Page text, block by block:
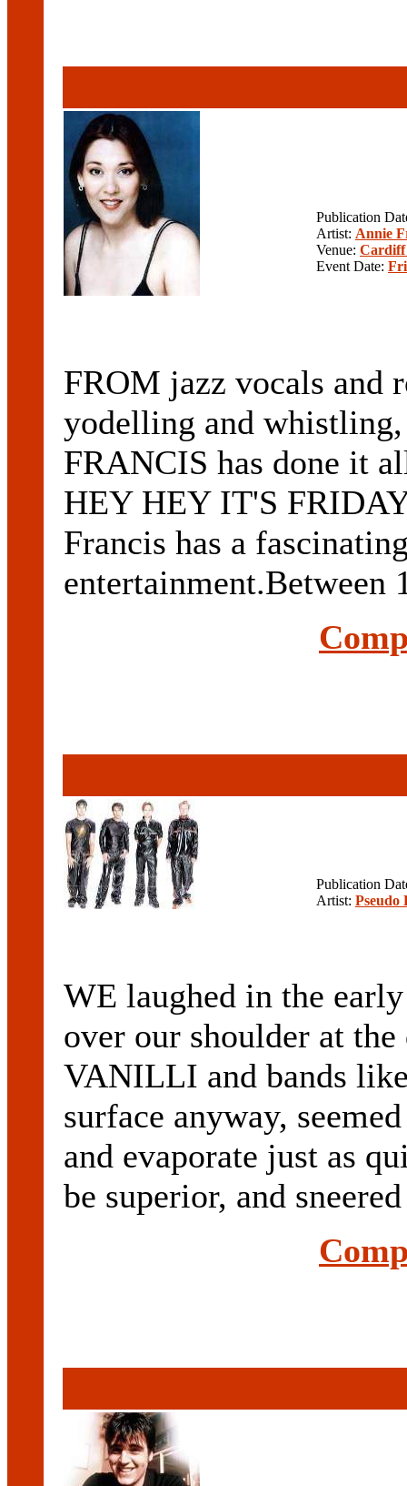
Publication
Artist: Annie
Venue: Cardiff
Event Date:
FROM jazz vocals and
yodelling and
FRANCIS has done it
HEY HEY IT'S
Francis has a
entertainment.Between
Publication
Artist: Pseudo
WE laughed in the
over our shoulder at
VANILLI and bands
surface anyway,
and evaporate just as
be superior, and